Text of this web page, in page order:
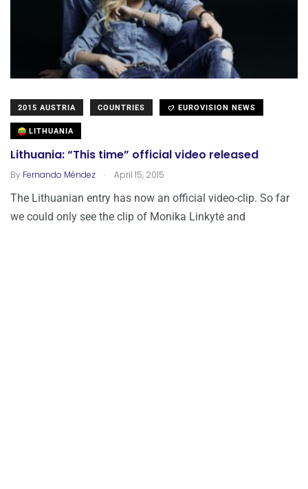
2015 AUSTRIA COUNTRIES EUROVISION NEWS
LITHUANIA
Lithuania: “This time” official video released
By Fernando Méndez . April 15, 2015
The Lithuanian entry has now an official video-clip. So far
we could only see the clip of Monika Linkytė and